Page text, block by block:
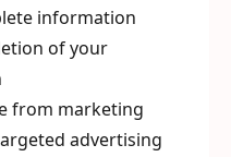
information
of your
from marketing
advertising